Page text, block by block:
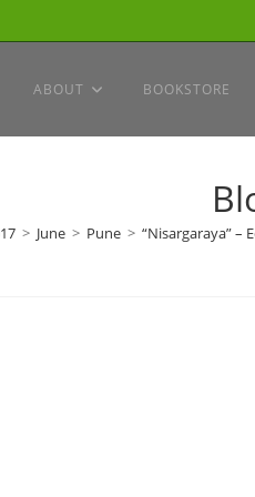
ABOUT BOOKSTORE
> June > Pune > “Nisargaraya” –